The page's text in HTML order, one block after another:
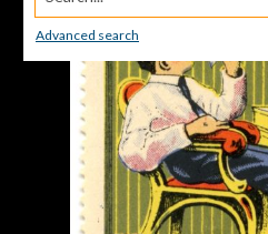
Advanced search